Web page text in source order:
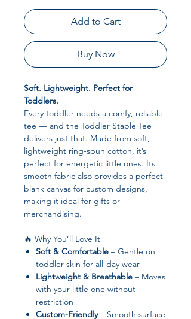
Add to Cart
Buy Now
Soft. Lightweight. Perfect for
Toddlers.
Every toddler needs a comfy, reliable
tee — and the Toddler Staple Tee
delivers just that. Made from soft,
lightweight ring-spun cotton, it’s
perfect for energetic little ones. Its
smooth fabric also provides a perfect
blank canvas for custom designs,
making it ideal for gifts or
merchandising.
🔥 Why You’ll Love It
Soft & Comfortable – Gentle on
toddler skin for all-day wear
Lightweight & Breathable – Moves
with your little one without
restriction
Custom-Friendly– Smooth surface